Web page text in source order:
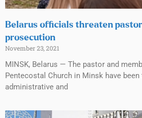
Belarus officials threaten
prosecution
November 23, 2021
MINSK, Belarus — The pastor and
Pentecostal Church in Minsk have
administrative and